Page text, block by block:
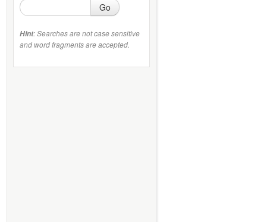
Go
Hint: Searches are not case sensitive
and word fragments are accepted.